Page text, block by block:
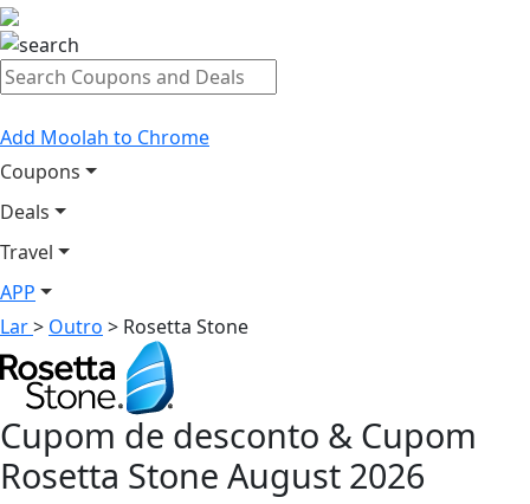
Add Moolah to Chrome
Coupons
Deals
Travel
APP
Lar> Outro > Rosetta Stone
Cupom de desconto & Cupom
Rosetta Stone August 2026